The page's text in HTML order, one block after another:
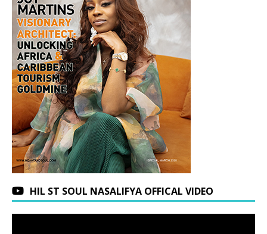
HIL ST SOUL NASALIFYA OFFICAL VIDEO